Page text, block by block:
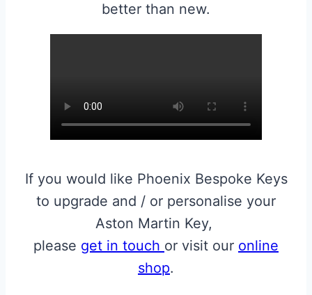
better than new.
If you would like Phoenix Bespoke Keys
to upgrade and / or personalise your
Aston Martin Key,
please get in touch or visit our online
shop.